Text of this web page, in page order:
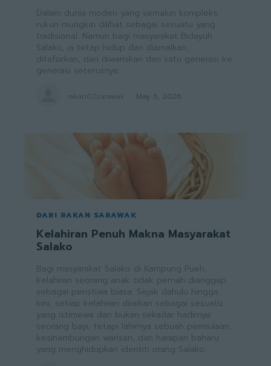
Dalam dunia moden yang semakin kompleks,
rukun mungkin dilihat sebagai sesuatu yang
tradisional. Namun bagi masyarakat Bidayuh
Salako, ia tetap hidup dan diamalkan,
ditafsirkan, dan diwariskan dari satu generasi ke
generasi seterusnya.
rakan02sarawak May 6, 2026
DARI RAKAN SARAWAK
Kelahiran Penuh Makna Masyarakat
Salako
Bagi masyarakat Salako di Kampung Pueh,
kelahiran seorang anak tidak pernah dianggap
sebagai peristiwa biasa. Sejak dahulu hingga
kini, setiap kelahiran diraikan sebagai sesuatu
yang istimewa dan bukan sekadar hadirnya
seorang bayi, tetapi lahirnya sebuah permulaan,
kesinambungan warisan, dan harapan baharu
yang menghidupkan identiti orang Salako.